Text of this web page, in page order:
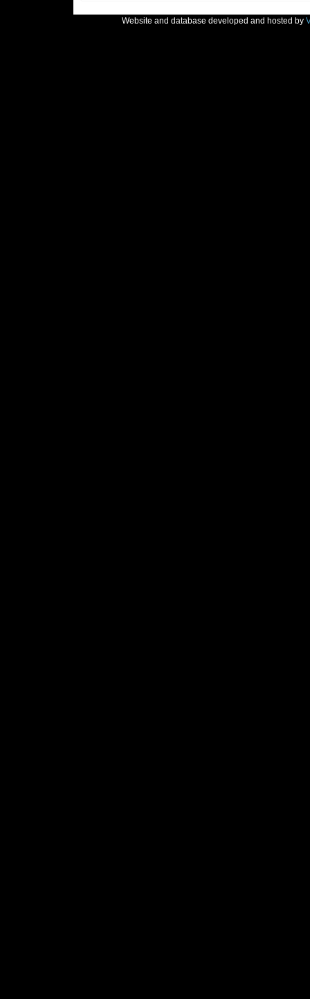
Website and database developed and hosted by